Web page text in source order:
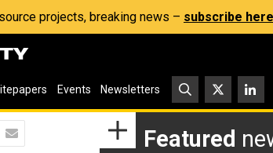
projects, breaking news – subscribe
Events Newsletters
Featured